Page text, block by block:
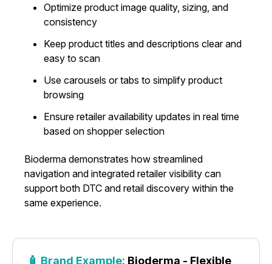
Optimize product image quality, sizing, and
consistency
Keep product titles and descriptions clear and
easy to scan
Use carousels or tabs to simplify product
browsing
Ensure retailer availability updates in real time
based on shopper selection
Bioderma demonstrates how streamlined
navigation and integrated retailer visibility can
support both DTC and retail discovery within the
same experience.
🧴 Brand Example: Bioderma - Flexible